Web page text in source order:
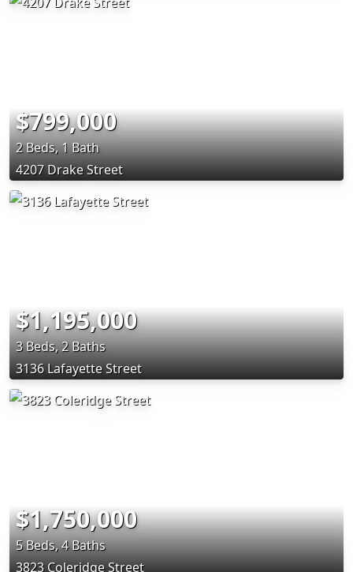
$799,000
2 Beds, 1 Bath
4207 Drake Street
$1,195,000
3 Beds, 2 Baths
3136 Lafayette Street
$1,750,000
5 Beds, 4 Baths
3823 Coleridge Street